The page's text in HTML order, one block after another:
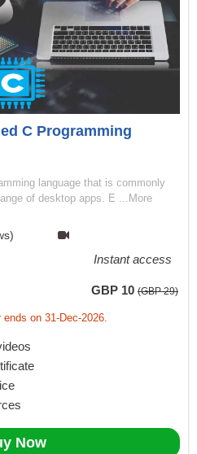
C Programming
language that is commonly
of desktop apps. E ...More
Instant access
on 31-Dec-2026.
GBP 10 (GBP 29)
Now